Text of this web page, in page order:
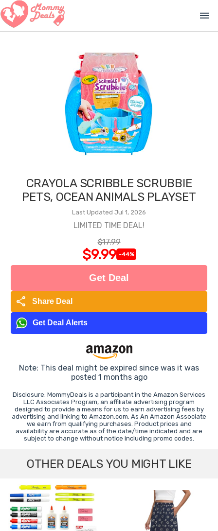
menu
CRAYOLA SCRIBBLE SCRUBBIE
PETS, OCEAN ANIMALS PLAYSET
Last Updated Jul 1, 2026
LIMITED TIME DEAL!
$17.99
$9.99 -44%
Get Deal
share Share Deal
Get Deal Alerts
Note: This deal might be expired since was it was
posted 1 months ago
Disclosure: MommyDeals is a participant in the Amazon Services
LLC Associates Program, an affiliate advertising program
designed to provide a means for us to earn advertising fees by
advertising and linking to Amazon.com. As An Amazon Associate
we earn from qualifying purchases. Product prices and
availability are accurate as of the date/time indicated and are
subject to change without notice including promo codes.
OTHER DEALS YOU MIGHT LIKE